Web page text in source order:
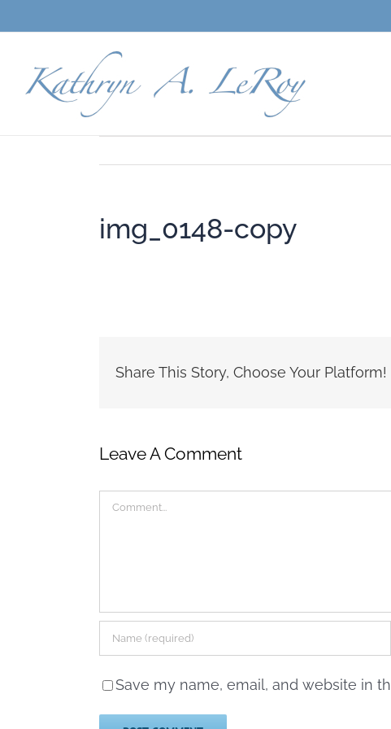
content
img_0148-copy
Share This Story, Choose Your Platform!
Leave A Comment
Comment
Save my name, email, and website in